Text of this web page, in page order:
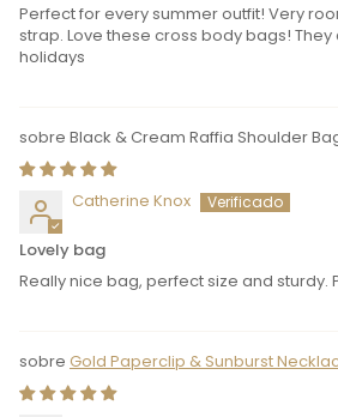
Perfect for every summer outfit! Very
strap. Love these cross body bags!
holidays
Black & Cream Raffia Shoulder
Catherine Knox
Lovely bag
Really nice bag, perfect size and sturdy.
Gold Paperclip & Sunburst